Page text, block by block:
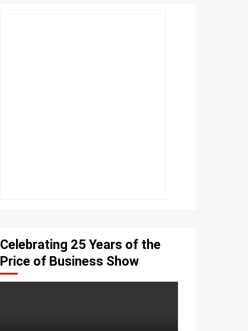
Celebrating 25 Years of the
Price of Business Show